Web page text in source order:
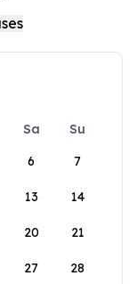
Sa
Su
6 7
13 14
20 21
27 28